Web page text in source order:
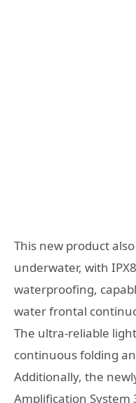
This new product
underwater, with
waterproofing,
water frontal
The ultra-reliable
continuous folding
Additionally, the
Amplification System